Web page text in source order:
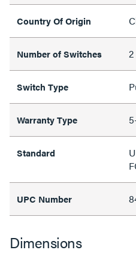
Country Of Origin
Number of Switches 2
Switch Type
Warranty Type
Standard
UPC Number
Dimensions